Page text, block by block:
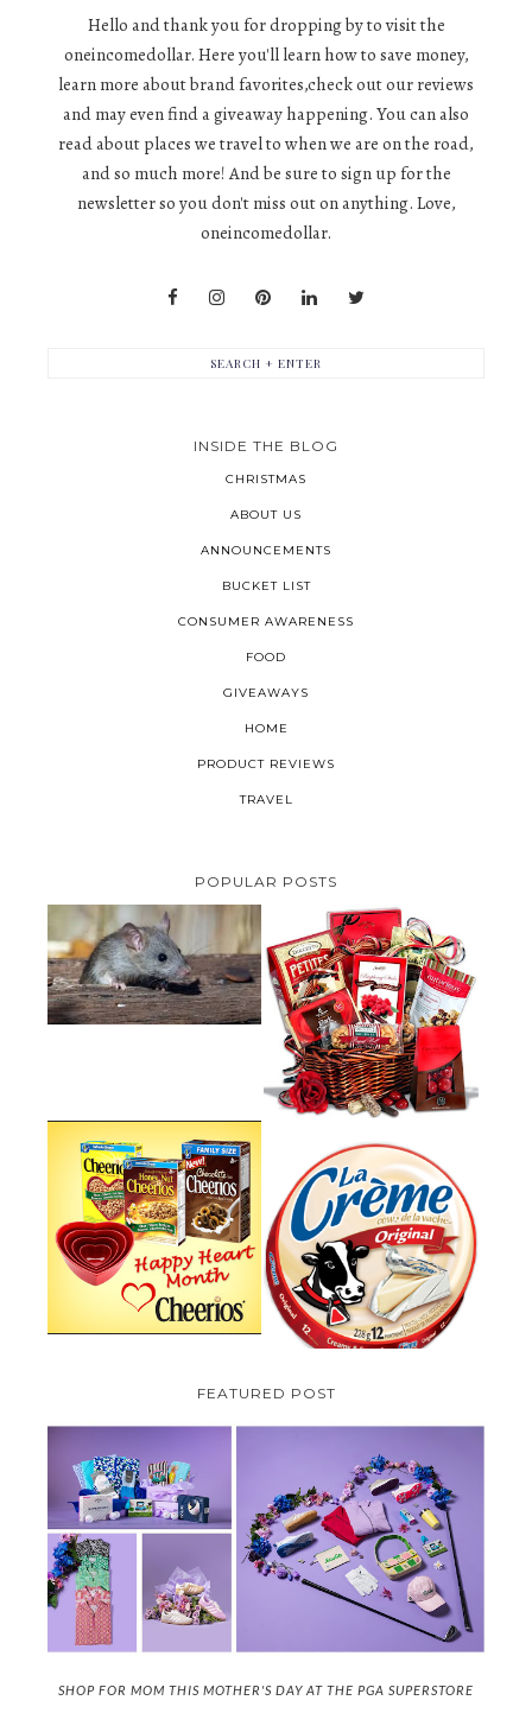
Hello and thank you for dropping by to visit the
oneincomedollar. Here you'll learn how to save money,
learn more about brand favorites,check out our reviews
and may even find a giveaway happening. You can also
read about places we travel to when we are on the road,
and so much more! And be sure to sign up for the
newsletter so you don't miss out on anything. Love,
oneincomedollar.
INSIDE THE BLOG
CHRISTMAS
ABOUT US
ANNOUNCEMENTS
BUCKET LIST
CONSUMER AWARENESS
FOOD
GIVEAWAYS
HOME
PRODUCT REVIEWS
TRAVEL
POPULAR POSTS
HOW TO GET RID OF MICE
UNDER DECKING
VALENTINE'S DAY GIFT
GUIDE:GOURMET GIFT BASKETS
PLUS A GIVEAWAY
CHEERIOS HEART MONTH
GIVEAWAY ( CANADA ONLY)
PARMALAT CANADA IS EXCITED
TO BE INTRODUCING LA
CREME COW PLUS A $100 LA
CREME COW PACK GIVEAWAY
(CANADA ONLY)
FEATURED POST
SHOP FOR MOM THIS MOTHER'S DAY AT THE PGA SUPERSTORE